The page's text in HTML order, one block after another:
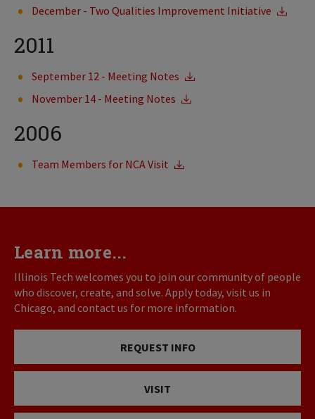
December - Two Qualities Improvement Initiative
2011
September 12 - Meeting Notes
November 14 - Meeting Notes
2006
Team Members for NCA Visit
Learn more...
Illinois Tech welcomes you to join our community of people
who discover, create, and solve. Apply today, visit us in
Chicago, and contact us for more information.
REQUEST INFO
VISIT